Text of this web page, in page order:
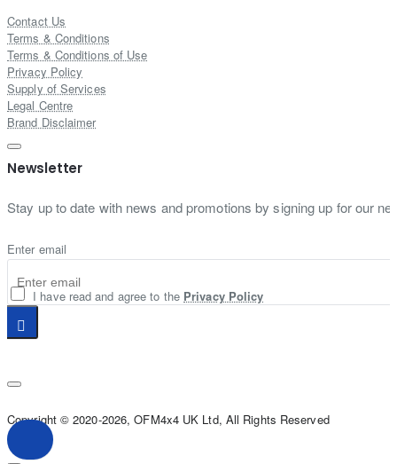
Contact Us
Terms & Conditions
Terms & Conditions of Use
Privacy Policy
Supply of Services
Legal Centre
Brand Disclaimer
Newsletter
Stay up to date with news and promotions by signing up for our
Enter email
I have read and agree to the Privacy Policy
Copyright © 2020-2026, OFM4x4 UK Ltd, All Rights Reserved